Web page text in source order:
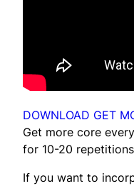
DOWNLOAD GET
Get more core
for 10-20
If you want to